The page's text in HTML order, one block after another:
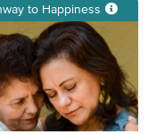
to Happiness